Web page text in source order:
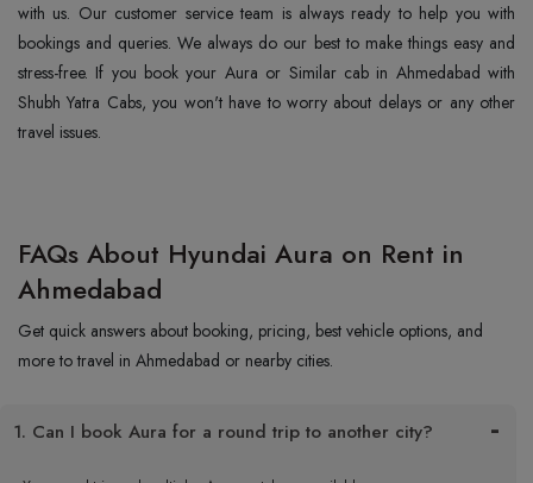
with us. Our customer service team is always ready to help you with
bookings and queries. We always do our best to make things easy and
stress-free. If you book your Aura or Similar cab in Ahmedabad with
Shubh Yatra Cabs, you won't have to worry about delays or any other
travel issues.
FAQs About Hyundai Aura on Rent in
Ahmedabad
Get quick answers about booking, pricing, best vehicle options, and
more to travel in Ahmedabad or nearby cities.
1. Can I book Aura for a round trip to another city?